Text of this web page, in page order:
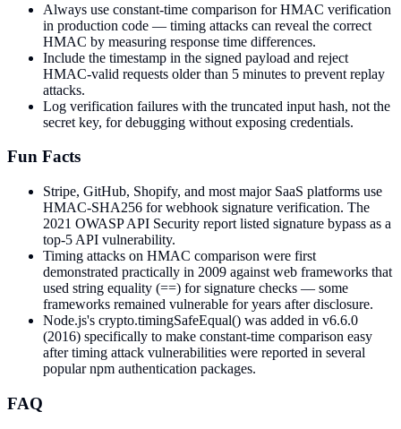
Always use constant-time comparison for HMAC verification
in production code — timing attacks can reveal the correct
HMAC by measuring response time differences.
Include the timestamp in the signed payload and reject
HMAC-valid requests older than 5 minutes to prevent replay
attacks.
Log verification failures with the truncated input hash, not the
secret key, for debugging without exposing credentials.
Fun Facts
Stripe, GitHub, Shopify, and most major SaaS platforms use
HMAC-SHA256 for webhook signature verification. The
2021 OWASP API Security report listed signature bypass as a
top-5 API vulnerability.
Timing attacks on HMAC comparison were first
demonstrated practically in 2009 against web frameworks that
used string equality (==) for signature checks — some
frameworks remained vulnerable for years after disclosure.
Node.js's crypto.timingSafeEqual() was added in v6.6.0
(2016) specifically to make constant-time comparison easy
after timing attack vulnerabilities were reported in several
popular npm authentication packages.
FAQ